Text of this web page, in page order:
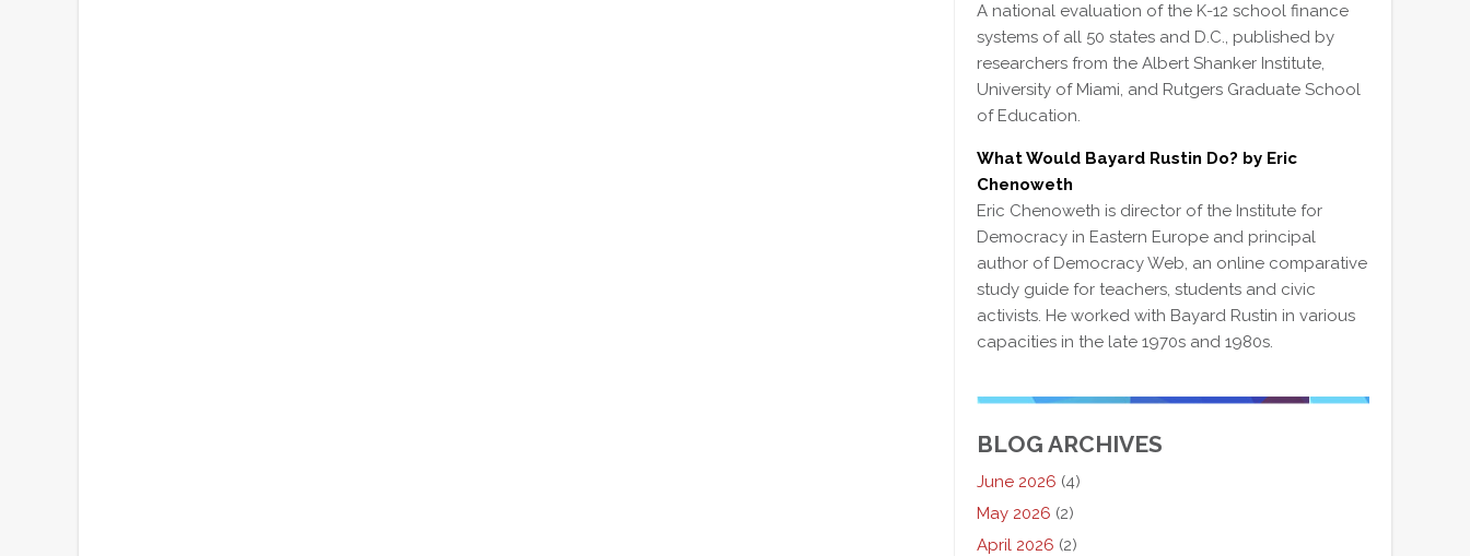
A national evaluation of the K-12 school finance
systems of all 50 states and D.C., published by
researchers from the Albert Shanker Institute,
University of Miami, and Rutgers Graduate School
of Education.
What Would Bayard Rustin Do? by Eric
Chenoweth
Eric Chenoweth is director of the Institute for
Democracy in Eastern Europe and principal
author of Democracy Web, an online comparative
study guide for teachers, students and civic
activists. He worked with Bayard Rustin in various
capacities in the late 1970s and 1980s.
BLOG ARCHIVES
June 2026 (4)
May 2026 (2)
April 2026 (2)